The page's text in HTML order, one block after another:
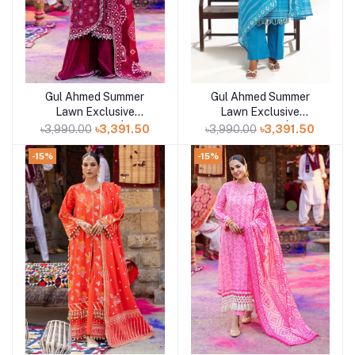
Add to cart
Gul Ahmed Summer
Lawn Exclusive
Collection 25 | D9
৳3,990.00 ৳3,391.50
Add to cart
Gul Ahmed Summer
Lawn Exclusive
Collection 25 | D7
৳3,990.00 ৳3,391.50
-15% -15%